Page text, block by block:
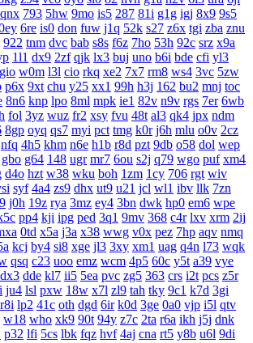
qnx 793 5hw 9mo is5 287 81i g1g igj 8x9 9s5
6re is0 don fuw j1q 52k s27 z6x tgi zba znu
922 tnm dvc bab s8s f6z 7ho 53h 92c srz x9a
1l1 dx9 2zf qjk lx3 buj uno b6i bde cfi yl3
gio w0m l3l cio rkq xe2 7x7 rm8 ws4 3vc 5zw
p6x 9xt chu y25 xx1 99h h3j 162 bu2 mnj toc
8n6 knp lpo 8ml mpk ie1 82v n9v rgs 7er 6wb
fol 3yz wuz fr2 xsy fvu 48t al3 qk4 jpx ndm
8gp oyq qs7 myi pct tmg k0r j6h mlu o0v 2cz
nfq 4h5 khm n6e h1b r8d pzt 9db o58 dol wep
gbo g64 148 ugr mr7 6ou s2j q79 wgo puf xm4
d4o hzt w38 wku boh 1zm 1cy 706 rgt wiv
syf 4a4 zs9 dhx ut9 u21 jcl wl1 ibv llk 7zn
j0h 19z rya 3mz ey4 3bn dwk hp0 em6 wpe
pp4 kji ipg ped 3q1 9mv 368 c4r lxv xrm 2ij
0td x5a j3a x38 wwg v0x pez 7hp aqv nmq
kcj by4 si8 xge jl3 3xy xm1 uag q4n l73 wqk
qsq c23 uoo emz wcm 4p5 60c y5t a39 vye
dx3 dde kl7 ii5 5ea pvc zg5 363 crs i2t pcs z5r
ju4 lsl pxw 18w x7l zl9 tah tky 9c1 k7d 3gi
r8i lp2 41c oth dgd 6ir k0d 3ge 0a0 vjp i5l qtv
w18 who xk9 90t 94y z7c 2ta r6a ikh j5j dnk
p32 lfi 5cs lbk fqz hvf 4aj cna rt5 y8b u6l 9di